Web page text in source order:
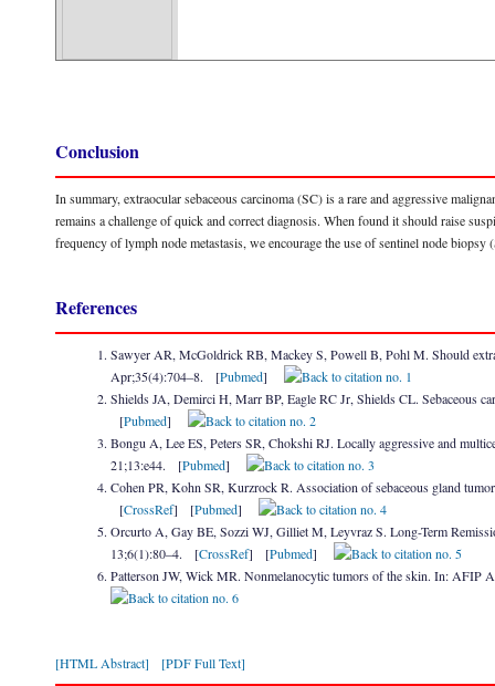
Conclusion
In summary, extraocular sebaceous carcinoma (SC) is a rare and aggressive
remains a challenge of quick and correct diagnosis. When found it should raise
frequency of lymph node metastasis, we encourage the use of sentinel node
References
Sawyer AR, McGoldrick RB, Mackey S, Powell B, Pohl M. Should
Apr;35(4):704–8. [Pubmed]
Shields JA, Demirci H, Marr BP, Eagle RC Jr, Shields CL. Sebaceous
[Pubmed]
Bongu A, Lee ES, Peters SR, Chokshi RJ. Locally aggressive and
21;13:e44. [Pubmed]
Cohen PR, Kohn SR, Kurzrock R. Association of sebaceous gland
[CrossRef] [Pubmed]
Orcurto A, Gay BE, Sozzi WJ, Gilliet M, Leyvraz S. Long-Term
13;6(1):80–4. [CrossRef] [Pubmed]
Patterson JW, Wick MR. Nonmelanocytic tumors of the skin. In:
[HTML Abstract] [PDF Full Text]